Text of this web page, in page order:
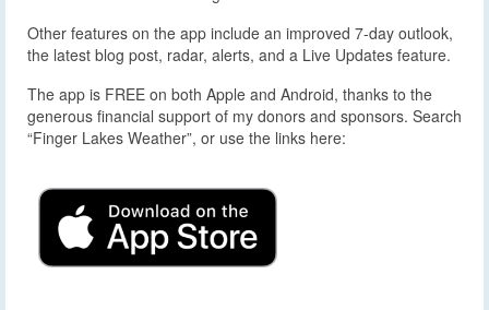
Other features on the app include an improved 7-day outlook,
the latest blog post, radar, alerts, and a Live Updates feature.
The app is FREE on both Apple and Android, thanks to the
generous financial support of my donors and sponsors. Search
“Finger Lakes Weather”, or use the links here: